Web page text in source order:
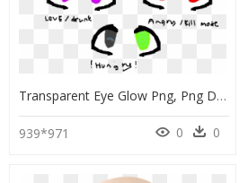
Transparent Eye Glow Png, Png Download
939*971 0 0